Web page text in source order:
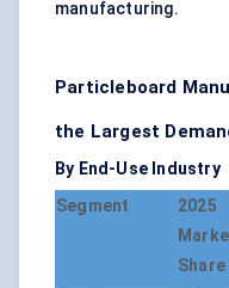
manufacturing.
Particleboard
the Largest
By End-Use Industry
Segment
2025
Share